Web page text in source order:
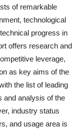
of remarkable
technological
progress in
offers research and
leverage,
as key aims of the
the list of leading
and analysis of the
industry status
and usage area is